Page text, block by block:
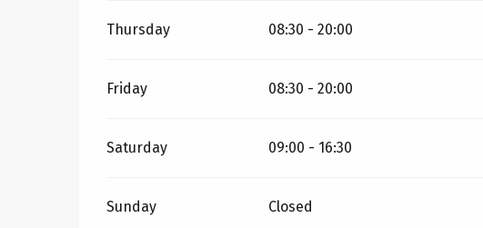
Thursday 08:30 - 20:00
Friday 08:30 - 20:00
Saturday 09:00 - 16:30
Sunday Closed